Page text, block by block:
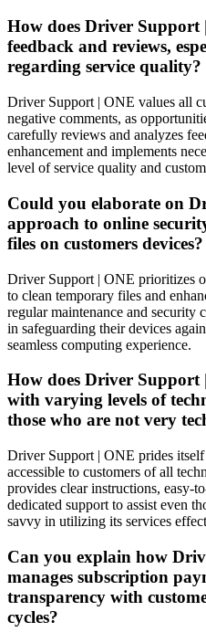
How does Driver Support
feedback and reviews,
regarding service quality?
Driver Support | ONE values all
negative comments, as
carefully reviews and analyzes
enhancement and implements
level of service quality and
Could you elaborate on
approach to online
files on customers devices?
Driver Support | ONE prioritizes
to clean temporary files and
regular maintenance and security
in safeguarding their devices
seamless computing experience.
How does Driver Support
with varying levels of
those who are not very
Driver Support | ONE prides
accessible to customers of all
provides clear instructions, easy-
dedicated support to assist even
savvy in utilizing its services
Can you explain how
manages subscription
transparency with
cycles?